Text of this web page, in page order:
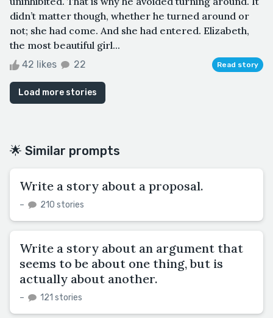
didn’t matter though, whether he turned around or
not; she had come. And she had entered. Elizabeth,
the most beautiful girl...
42 likes 22 Read story
Load more stories
🌟 Similar prompts
Write a story about a proposal.
– 210 stories
Write a story about an argument that
seems to be about one thing, but is
actually about another.
– 121 stories